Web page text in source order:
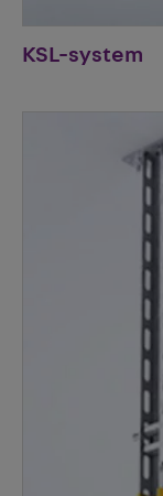
KSL-system